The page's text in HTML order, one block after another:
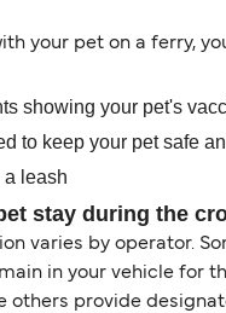
your pet on a ferry,
showing your pet's
to keep your pet safe
a leash
stay during the
varies by operator.
in your vehicle for
others provide